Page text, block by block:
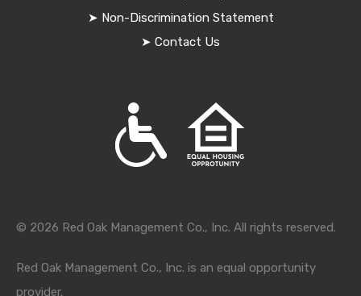
➤ Non-Discrimination Statement
➤ Contact Us
© 2026 Red Oak Management Co., Inc. All rights reserved.
Red Oak Management Co., Inc. is an equal opportunity
provider.